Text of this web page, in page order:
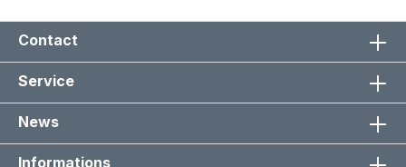
Contact
Service
News
Informations